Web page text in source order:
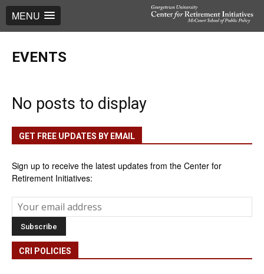
MENU
EVENTS
No posts to display
GET FREE UPDATES BY EMAIL
Sign up to receive the latest updates from the Center for
Retirement Initiatives:
CRI POLICIES